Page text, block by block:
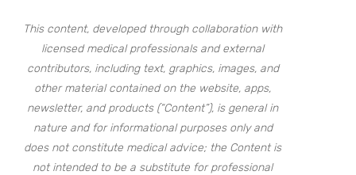
This content, developed through collaboration with
licensed medical professionals and external
contributors, including text, graphics, images, and
other material contained on the website, apps,
newsletter, and products (“Content”), is general in
nature and for informational purposes only and
does not constitute medical advice; the Content is
not intended to be a substitute for professional